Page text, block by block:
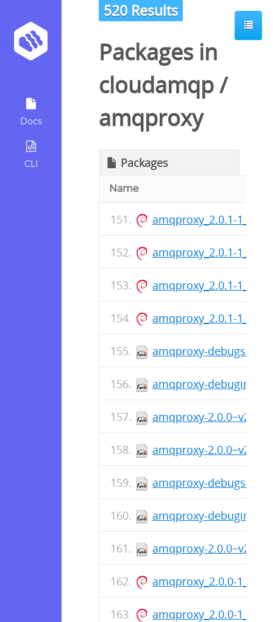
Docs
CLI
520 Results
Packages in
cloudamqp/
amqproxy
Packages
Name
amqproxy_2.0.1-
amqproxy_2.0.1-
amqproxy_2.0.1-
amqproxy_2.0.1-
amqproxy-
amqproxy-debuginfo-
amqproxy-2.0.0~v200-
amqproxy-2.0.0~v200-
amqproxy-
amqproxy-debuginfo-
amqproxy-2.0.0~v200-
amqproxy_2.0.0-
amqproxy_2.0.0-